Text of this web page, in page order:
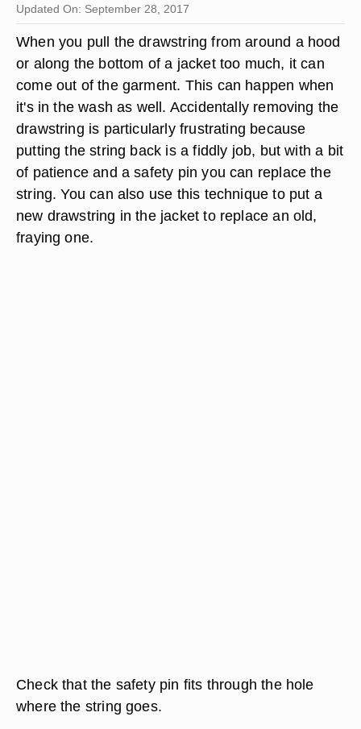
Updated On: September 28, 2017
When you pull the drawstring from around a hood
or along the bottom of a jacket too much, it can
come out of the garment. This can happen when
it's in the wash as well. Accidentally removing the
drawstring is particularly frustrating because
putting the string back is a fiddly job, but with a bit
of patience and a safety pin you can replace the
string. You can also use this technique to put a
new drawstring in the jacket to replace an old,
fraying one.
Check that the safety pin fits through the hole
where the string goes.